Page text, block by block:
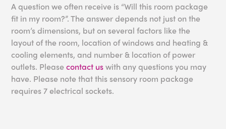
A question we often receive is “Will this room package
fit in my room?”. The answer depends not just on the
room’s dimensions, but on several factors like the
layout of the room, location of windows and heating &
cooling elements, and number & location of power
outlets. Pleasecontact uswith any questions you may
have. Please note that this sensory room package
requires 7 electrical sockets.